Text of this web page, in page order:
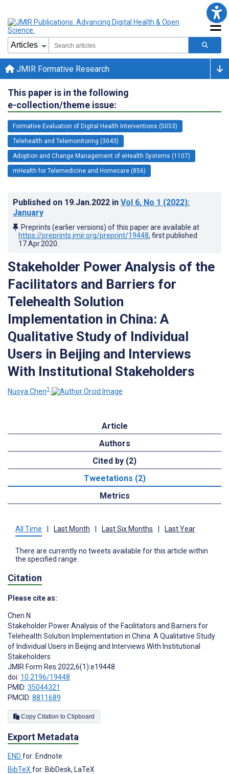
JMIR Formative Research
This paper is in the following
e-collection/theme issue:
Formative Evaluation of Digital Health Interventions (5053)
Telehealth and Telemonitoring (3043)
Adoption and Change Management of eHealth Systems (1107)
mHealth for Telemedicine and Homecare (856)
Published on 19.Jan.2022 in Vol 6, No 1 (2022):
January
Preprints (earlier versions) of this paper are available at
https://preprints.jmir.org/preprint/19448, first published
17.Apr.2020
Stakeholder Power Analysis of the
Facilitators and Barriers for
Telehealth Solution
Implementation in China: A
Qualitative Study of Individual
Users in Beijing and Interviews
With Institutional Stakeholders
Nuoya Chen1
Article
Authors
Cited by (2)
Tweetations (2)
Metrics
All Time | Last Month | Last Six Months | Last Year
There are currently no tweets available for this article within
the specified range.
Citation
Please cite as:
Chen N
Stakeholder Power Analysis of the Facilitators and Barriers for
Telehealth Solution Implementation in China: A Qualitative Study
of Individual Users in Beijing and Interviews With Institutional
Stakeholders
JMIR Form Res 2022;6(1):e19448
doi: 10.2196/19448
PMID: 35044321
PMCID: 8811689
Copy Citation to Clipboard
Export Metadata
END for: Endnote
BibTeX for: BibDesk, LaTeX